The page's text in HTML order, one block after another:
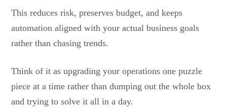
This reduces risk, preserves budget, and keeps
automation aligned with your actual business goals
rather than chasing trends.
Think of it as upgrading your operations one puzzle
piece at a time rather than dumping out the whole box
and trying to solve it all in a day.